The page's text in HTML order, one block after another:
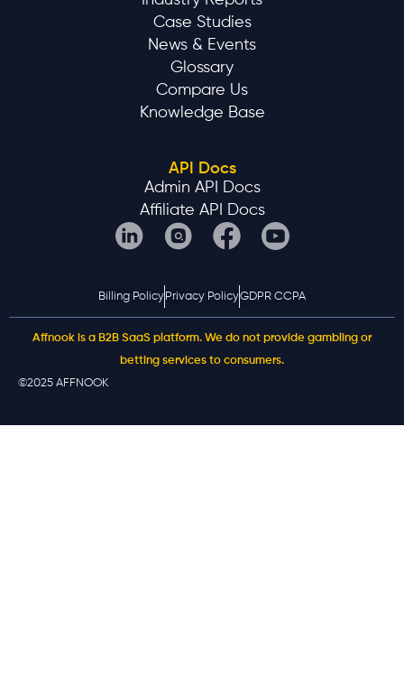
Case Studies
News & Events
Glossary
Compare Us
Knowledge Base
API Docs
Admin API Docs
Affiliate API Docs
©2025 AFFNOOK
Affnook is a B2B SaaS platform. We do not provide gambling or
betting services to consumers.
Billing Policy Privacy PolicyGDPR CCPA